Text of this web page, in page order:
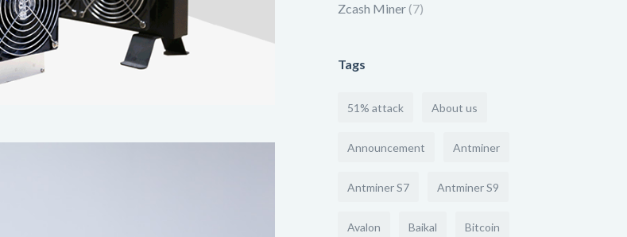
Zcash Miner(7)
Tags
51% attack About us
Announcement Antminer
Antminer S7 Antminer S9
Avalon Baikal Bitcoin